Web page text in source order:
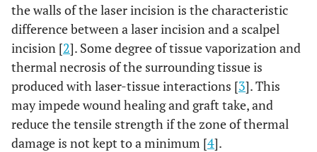
the walls of the laser incision is the characteristic
difference between a laser incision and a scalpel
incision [2]. Some degree of tissue vaporization and
thermal necrosis of the surrounding tissue is
produced with laser-tissue interactions [3]. This
may impede wound healing and graft take, and
reduce the tensile strength if the zone of thermal
damage is not kept to a minimum [4].